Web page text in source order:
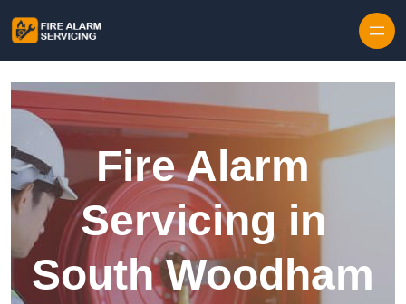
Fire Alarm
Servicing in
South Woodham